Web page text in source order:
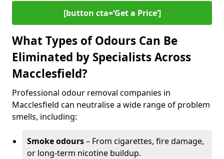
[button cta=‘Get a Price’]
What Types of Odours Can Be
Eliminated by Specialists Across
Macclesfield?
Professional odour removal companies in
Macclesfield can neutralise a wide range of problem
smells, including:
Smoke odours– From cigarettes, fire damage,
or long-term nicotine buildup.